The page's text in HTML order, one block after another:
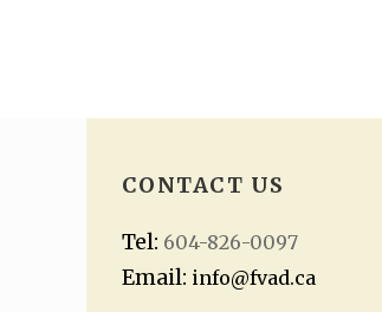
CONTACT US
Tel: 604-826-0097
Email: info@fvad.ca